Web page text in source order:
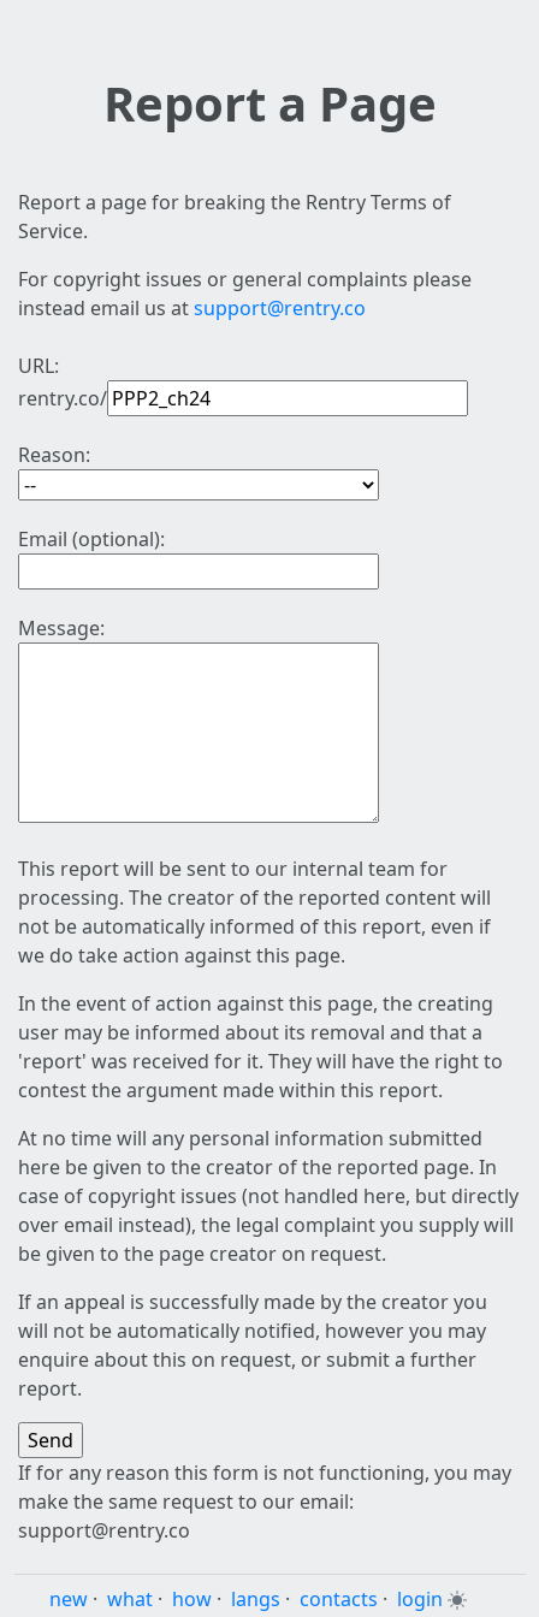
Report a Page
Report a page for breaking the Rentry Terms of
Service.
For copyright issues or general complaints please
instead email us atsupport@rentry.co
URL:
rentry.co/
Reason:
Email (optional):
Message:
This report will be sent to our internal team for
processing. The creator of the reported content will
not be automatically informed of this report, even if
we do take action against this page.
In the event of action against this page, the creating
user may be informed about its removal and that a
'report' was received for it. They will have the right to
contest the argument made within this report.
At no time will any personal information submitted
here be given to the creator of the reported page. In
case of copyright issues (not handled here, but directly
over email instead), the legal complaint you supply will
be given to the page creator on request.
If an appeal is successfully made by the creator you
will not be automatically notified, however you may
enquire about this on request, or submit a further
report.
If for any reason this form is not functioning, you may
make the same request to our email:
support@rentry.co
new · what · how · langs · contacts · login